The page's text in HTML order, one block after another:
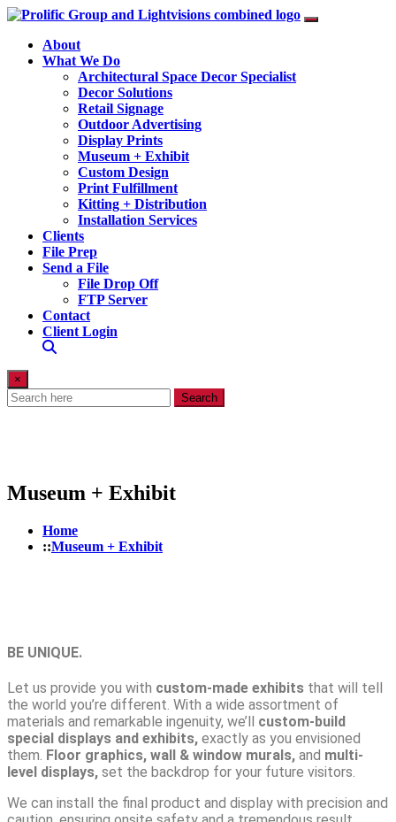
About
What We Do
Architectural Space Decor Specialist
Decor Solutions
Retail Signage
Outdoor Advertising
Display Prints
Museum + Exhibit
Custom Design
Print Fulfillment
Kitting + Distribution
Installation Services
Clients
File Prep
Send a File
File Drop Off
FTP Server
Contact
Client Login
×
Search
Museum + Exhibit
Home
Museum + Exhibit
BE UNIQUE.
Let us provide you with custom-made exhibits that will tell
the world you’re different. With a wide assortment of
materials and remarkable ingenuity, we’ll custom-build
special displays and exhibits, exactly as you envisioned
them. Floor graphics, wall & window murals, and multi-
level displays, set the backdrop for your future visitors.
We can install the final product and display with precision and